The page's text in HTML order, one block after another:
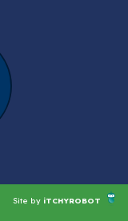
Site by iTCHYROBOT